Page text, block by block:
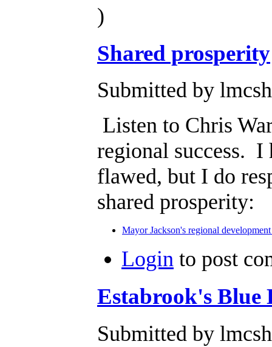
)
Shared prosperity
Submitted by
Listen to Chris
regional success. I
flawed, but I do
shared prosperity:
Mayor Jackson's regional
Login to post
Estabrook's Blue
Submitted by